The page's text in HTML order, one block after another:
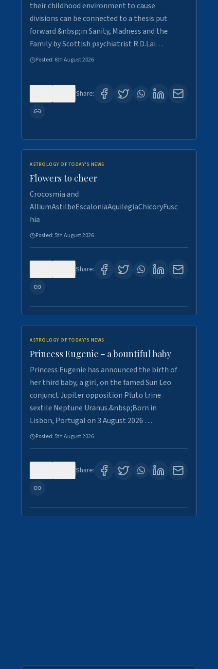
their childhood environment to cause
divisions can be connected to a thesis put
forward &nbsp;in Sanity, Madness and the
Family by Scottish psychiatrist R.D.Lai…
Posted: 6th August 2026
Share:
ASTROLOGY OF TODAY'S NEWS
Flowers to cheer
Crocosmia and
AlliumAstilbeEscaloniaAquilegiaChicoryFusc
hia
Posted: 5th August 2026
Share:
ASTROLOGY OF TODAY'S NEWS
Princess Eugenie - a bountiful baby
Princess Eugenie has announced the birth of
her third baby, a girl, on the famed Sun Leo
conjunct Jupiter opposition Pluto trine
sextile Neptune Uranus.&nbsp;Born in
Lisbon, Portugal on 3 August 2026 …
Posted: 5th August 2026
Share: